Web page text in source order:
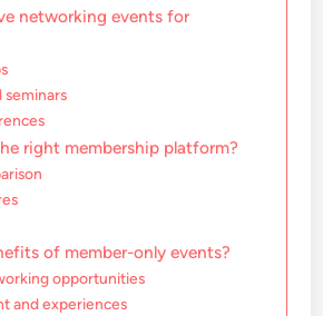
networking events for
seminars
right membership platform?
of member-only events?
opportunities
and experiences